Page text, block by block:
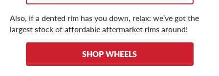
Also, if a dented rim has you down, relax: we’ve got the
largest stock of affordable aftermarket rims around!
SHOP WHEELS